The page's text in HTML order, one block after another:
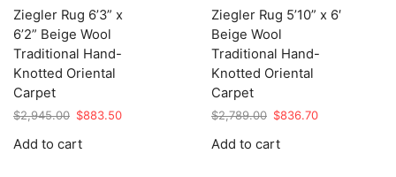
Ziegler Rug 6’3” x
6’2” Beige Wool
Traditional Hand-
Knotted Oriental
Carpet
$2,945.00 Original
was:
$883.50Current
Add to cart
Ziegler Rug 5’10” x 6′
Beige Wool
Traditional Hand-
Knotted Oriental
Carpet
$2,789.00 Original
was:
$836.70Current
Add to cart